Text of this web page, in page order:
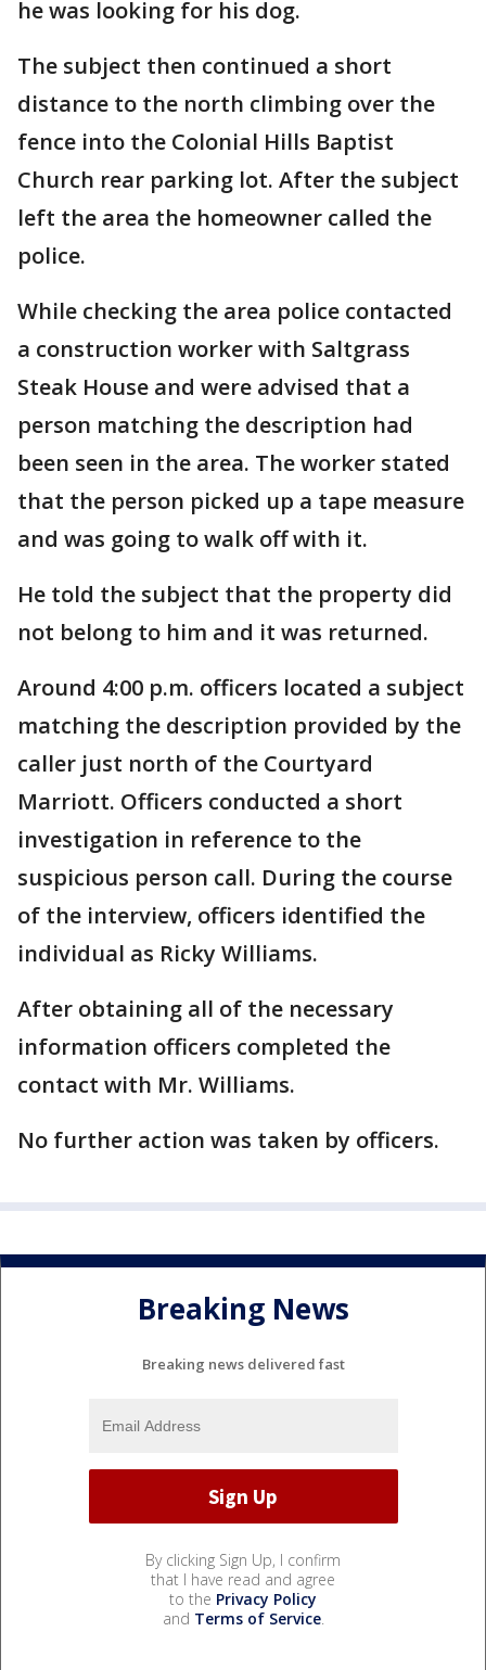
he was looking for his dog.
The subject then continued a short
distance to the north climbing over the
fence into the Colonial Hills Baptist
Church rear parking lot. After the subject
left the area the homeowner called the
police.
While checking the area police contacted
a construction worker with Saltgrass
Steak House and were advised that a
person matching the description had
been seen in the area. The worker stated
that the person picked up a tape measure
and was going to walk off with it.
He told the subject that the property did
not belong to him and it was returned.
Around 4:00 p.m. officers located a subject
matching the description provided by the
caller just north of the Courtyard
Marriott. Officers conducted a short
investigation in reference to the
suspicious person call. During the course
of the interview, officers identified the
individual as Ricky Williams.
After obtaining all of the necessary
information officers completed the
contact with Mr. Williams.
No further action was taken by officers.
Breaking News
Breaking news delivered fast
By clicking Sign Up, I confirm
that I have read and agree
to the Privacy Policy
and Terms of Service.